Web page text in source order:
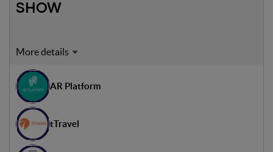
SHOW
Expert on stage:
Dror Gill
Founder & CEO - Gamdala
Antti Heikkilä
CEO - Acceler8 Venture Builder
AR Platform
tTravel